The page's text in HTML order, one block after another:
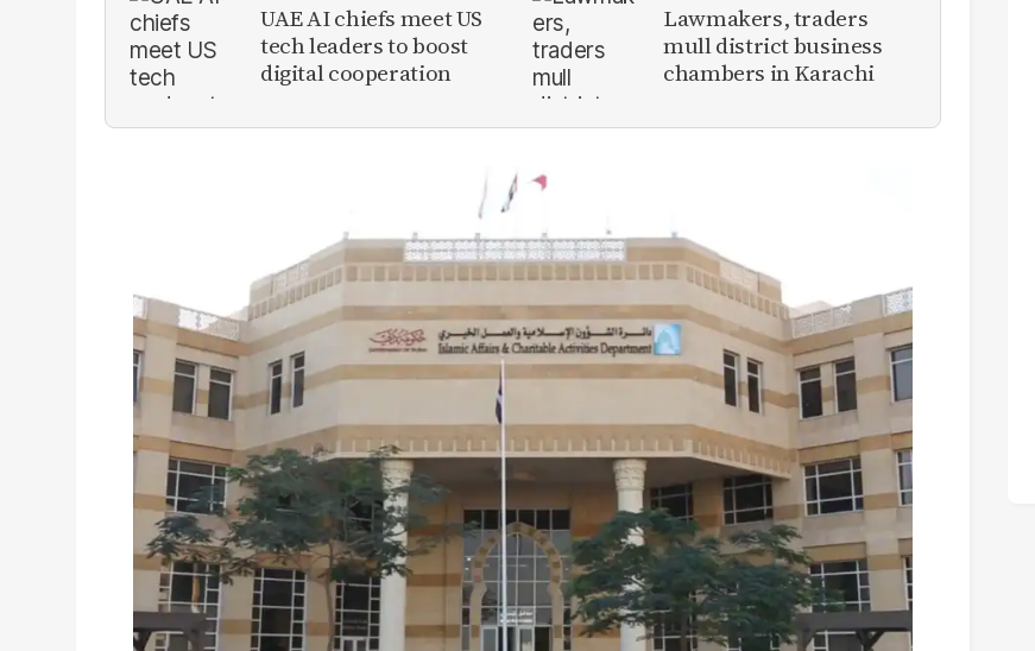
UAE AI chiefs meet US
tech leaders to boost
digital cooperation
Lawmakers, traders
mull district business
chambers in Karachi